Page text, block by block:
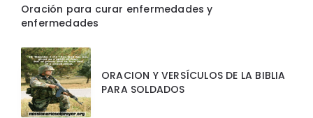
Oración para curar enfermedades y
enfermedades
ORACION Y VERSÍCULOS DE LA BIBLIA
PARA SOLDADOS